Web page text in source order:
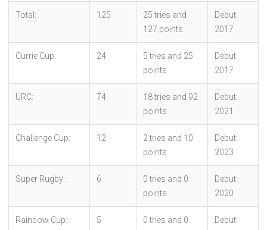
Total: 125
25 tries and
127 points
Debut:
2017
Currie Cup: 24
5 tries and 25
points
Debut:
2017
URC: 74
18 tries and 92
points
Debut:
2021
Challenge Cup: 12
2 tries and 10
points
Debut:
2023
Super Rugby: 6
0 tries and 0
points
Debut:
2020
Rainbow Cup: 5
0 tries and 0
Debut: